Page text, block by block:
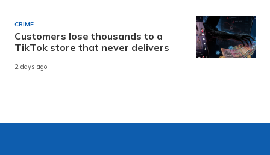
CRIME
Customers lose thousands to a
TikTok store that never delivers
2 days ago